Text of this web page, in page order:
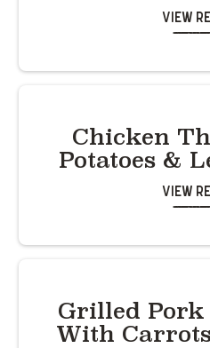
View
Chicken
Potatoes &
View
Grilled
With